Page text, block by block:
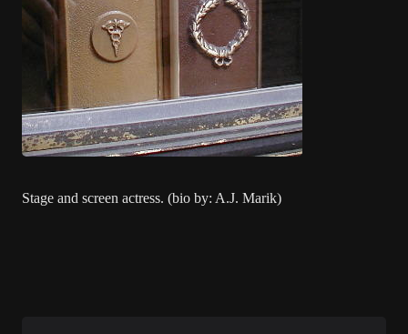
Stage and screen actress. (bio by: A.J. Marik)